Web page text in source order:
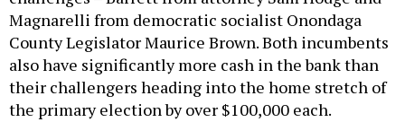
Magnarelli from democratic socialist Onondaga
County Legislator Maurice Brown. Both incumbents
also have significantly more cash in the bank than
their challengers heading into the home stretch of
the primary election by over $100,000 each.